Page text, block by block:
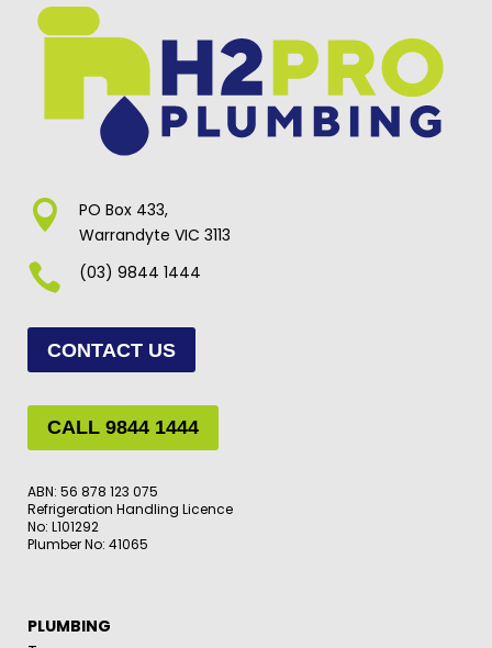

PO Box 433,
Warrandyte VIC 3113
 (03) 9844 1444
CONTACT US
CALL 9844 1444
ABN: 56 878 123 075
Refrigeration Handling Licence
No: L101292
Plumber No: 41065
PLUMBING